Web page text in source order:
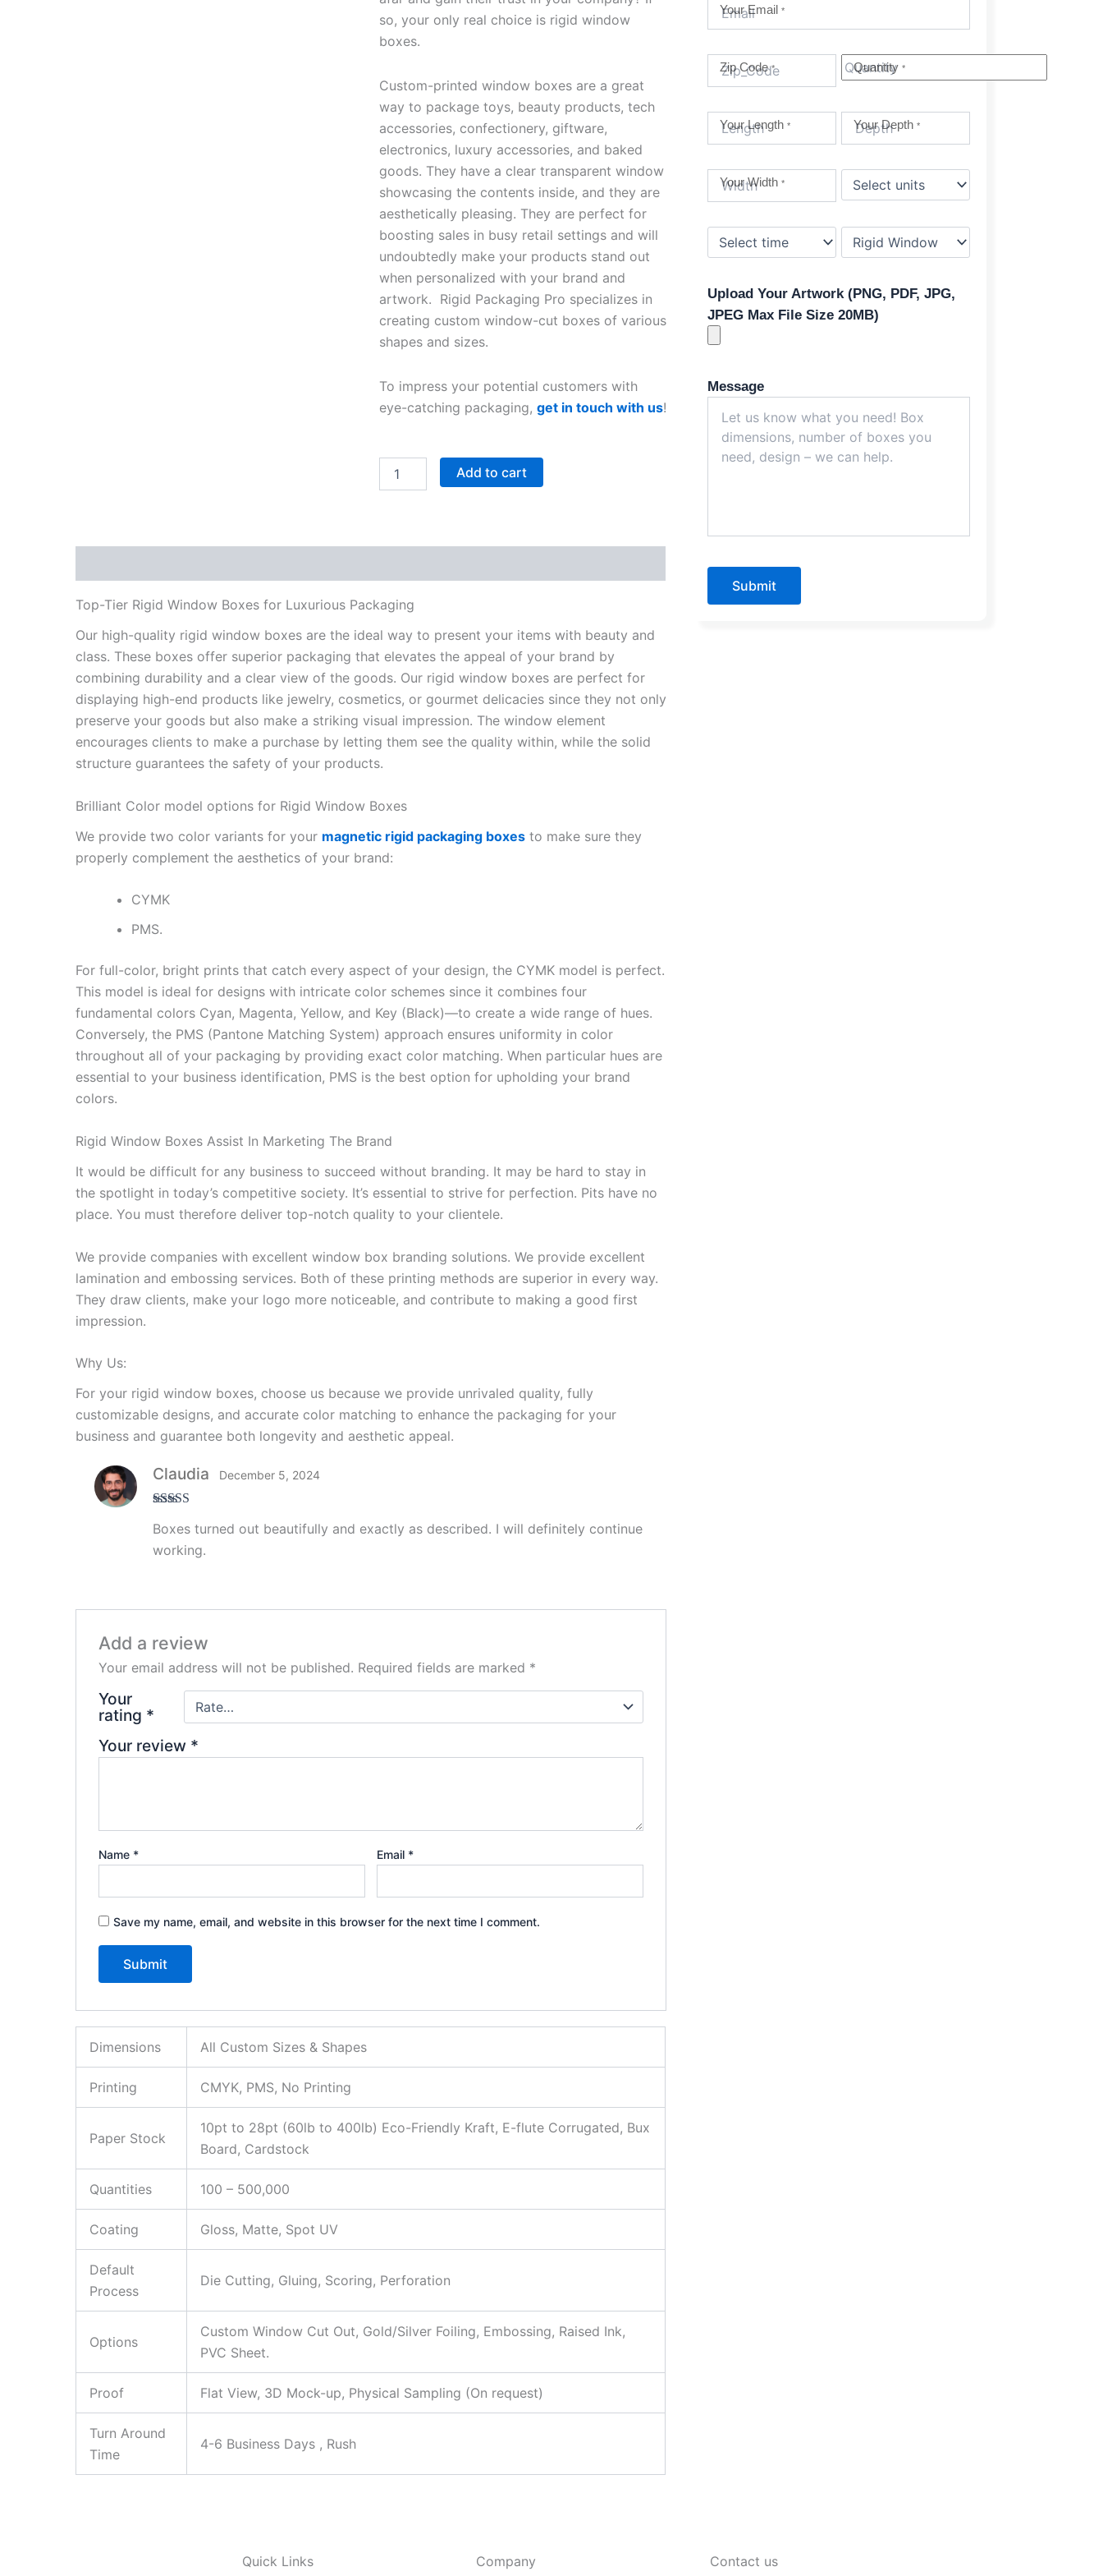
so, your only real choice is rigid window
boxes.
Custom-printed window boxes are a great
way to package toys, beauty products, tech
accessories, confectionery, giftware,
electronics, luxury accessories, and baked
goods. They have a clear transparent window
showcasing the contents inside, and they are
aesthetically pleasing. They are perfect for
boosting sales in busy retail settings and will
undoubtedly make your products stand out
when personalized with your brand and
artwork. Rigid Packaging Pro specializes in
creating custom window-cut boxes of various
shapes and sizes.
To impress your potential customers with
eye-catching packaging, get in touch with us!
Window
Add to cart
Top-Tier Rigid Window Boxes for Luxurious Packaging
Our high-quality rigid window boxes are the ideal way to present your items with beauty and
class. These boxes offer superior packaging that elevates the appeal of your brand by
combining durability and a clear view of the goods. Our rigid window boxes are perfect for
displaying high-end products like jewelry, cosmetics, or gourmet delicacies since they not only
preserve your goods but also make a striking visual impression. The window element
encourages clients to make a purchase by letting them see the quality within, while the solid
structure guarantees the safety of your products.
Brilliant Color model options for Rigid Window Boxes
We provide two color variants for your magnetic rigid packaging boxes to make sure they
properly complement the aesthetics of your brand:
CYMK
PMS.
For full-color, bright prints that catch every aspect of your design, the CYMK model is perfect.
This model is ideal for designs with intricate color schemes since it combines four
fundamental colors Cyan, Magenta, Yellow, and Key (Black)—to create a wide range of hues.
Conversely, the PMS (Pantone Matching System) approach ensures uniformity in color
throughout all of your packaging by providing exact color matching. When particular hues are
essential to your business identification, PMS is the best option for upholding your brand
colors.
Rigid Window Boxes Assist In Marketing The Brand
It would be difficult for any business to succeed without branding. It may be hard to stay in
the spotlight in today’s competitive society. It’s essential to strive for perfection. Pits have no
place. You must therefore deliver top-notch quality to your clientele.
We provide companies with excellent window box branding solutions. We provide excellent
lamination and embossing services. Both of these printing methods are superior in every way.
They draw clients, make your logo more noticeable, and contribute to making a good first
impression.
Why Us:
For your rigid window boxes, choose us because we provide unrivaled quality, fully
customizable designs, and accurate color matching to enhance the packaging for your
business and guarantee both longevity and aesthetic appeal.
of 5
Claudia December 5, 2024
Boxes turned out beautifully and exactly as described. I will definitely continue
working.
Add a review
Your email address will not be published. Required fields are marked *
Your
rating *
Your review *
Name * Email *
Save my name, email, and website in this browser for the next time I comment.
Dimensions All Custom Sizes & Shapes
Printing CMYK, PMS, No Printing
Paper Stock
10pt to 28pt (60lb to 400lb) Eco-Friendly Kraft, E-flute Corrugated, Bux
Board, Cardstock
Quantities 100 – 500,000
Coating Gloss, Matte, Spot UV
Default
Process
Die Cutting, Gluing, Scoring, Perforation
Options
Custom Window Cut Out, Gold/Silver Foiling, Embossing, Raised Ink,
PVC Sheet.
Proof Flat View, 3D Mock-up, Physical Sampling (On request)
Turn Around
Time
4-6 Business Days , Rush
Your Email *
Zip Code* Quantity*
Your Length * Your Depth*
Your Width *
Upload Your Artwork (PNG, PDF, JPG,
JPEG Max File Size 20MB)
Message
Submit
Quick Links Company Contact us